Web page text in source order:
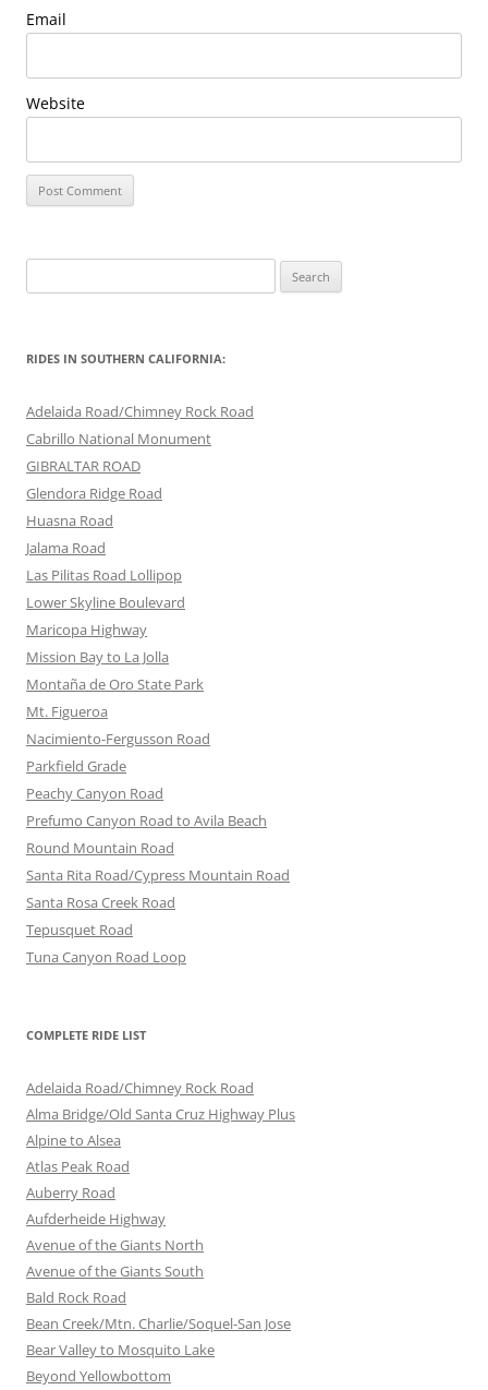
Email
Website
for:
RIDES IN SOUTHERN CALIFORNIA:
Adelaida Road/Chimney Rock Road
Cabrillo National Monument
GIBRALTAR ROAD
Glendora Ridge Road
Huasna Road
Jalama Road
Las Pilitas Road Lollipop
Lower Skyline Boulevard
Maricopa Highway
Mission Bay to La Jolla
Montaña de Oro State Park
Mt. Figueroa
Nacimiento-Fergusson Road
Parkfield Grade
Peachy Canyon Road
Prefumo Canyon Road to Avila Beach
Round Mountain Road
Santa Rita Road/Cypress Mountain Road
Santa Rosa Creek Road
Tepusquet Road
Tuna Canyon Road Loop
COMPLETE RIDE LIST
Adelaida Road/Chimney Rock Road
Alma Bridge/Old Santa Cruz Highway Plus
Alpine to Alsea
Atlas Peak Road
Auberry Road
Aufderheide Highway
Avenue of the Giants North
Avenue of the Giants South
Bald Rock Road
Bean Creek/Mtn. Charlie/Soquel-San Jose
Bear Valley to Mosquito Lake
Beyond Yellowbottom